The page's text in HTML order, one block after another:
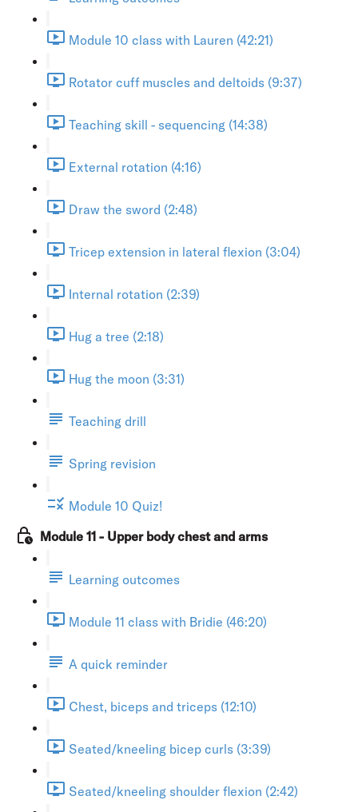
Module 10 class with Lauren (42:21)
Rotator cuff muscles and deltoids (9:37)
Teaching skill - sequencing (14:38)
External rotation (4:16)
Draw the sword (2:48)
Tricep extension in lateral flexion (3:04)
Internal rotation (2:39)
Hug a tree (2:18)
Hug the moon (3:31)
Teaching drill
Spring revision
Module 10 Quiz!
Module 11 - Upper body chest and arms
Learning outcomes
Module 11 class with Bridie (46:20)
A quick reminder
Chest, biceps and triceps (12:10)
Seated/kneeling bicep curls (3:39)
Seated/kneeling shoulder flexion (2:42)